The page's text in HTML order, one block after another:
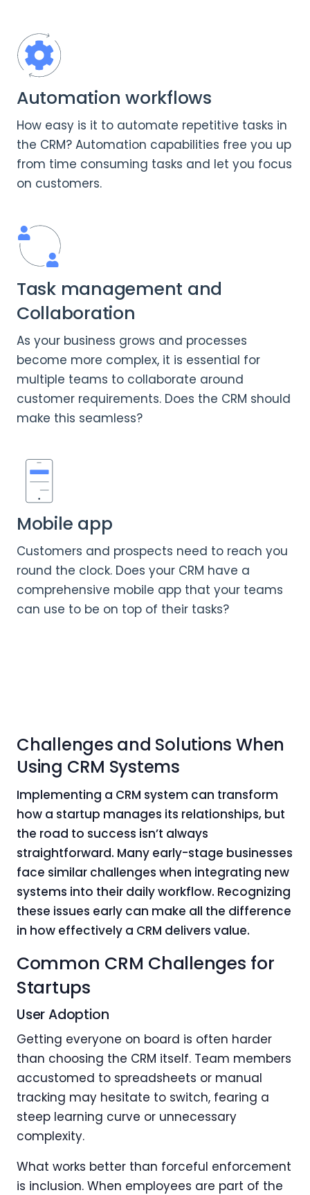
Automation workflows
How easy is it to automate repetitive tasks in
the CRM? Automation capabilities free you up
from time consuming tasks and let you focus
on customers.
Task management and
Collaboration
As your business grows and processes
become more complex, it is essential for
multiple teams to collaborate around
customer requirements. Does the CRM should
make this seamless?
Mobile app
Customers and prospects need to reach you
round the clock. Does your CRM have a
comprehensive mobile app that your teams
can use to be on top of their tasks?
Challenges and Solutions When
Using CRM Systems
Implementing a CRM system can transform
how a startup manages its relationships, but
the road to success isn’t always
straightforward. Many early-stage businesses
face similar challenges when integrating new
systems into their daily workflow. Recognizing
these issues early can make all the difference
in how effectively a CRM delivers value.
Common CRM Challenges for
Startups
User Adoption
Getting everyone on board is often harder
than choosing the CRM itself. Team members
accustomed to spreadsheets or manual
tracking may hesitate to switch, fearing a
steep learning curve or unnecessary
complexity.
What works better than forceful enforcement
is inclusion. When employees are part of the